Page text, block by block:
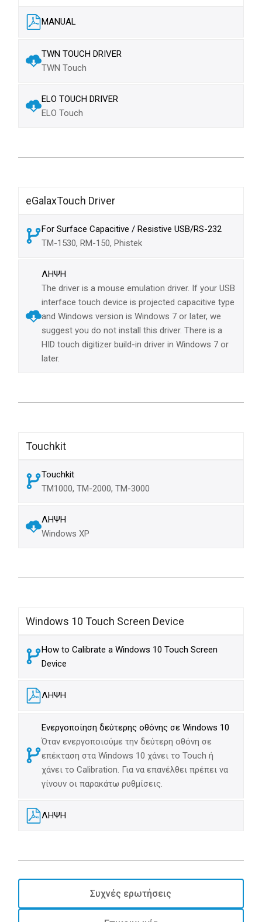
MANUAL
TWN TOUCH DRIVER
TWN Touch
ELO TOUCH DRIVER
ELO Touch
eGalaxTouch Driver
For Surface Capacitive / Resistive USB/RS-232
TM-1530, RM-150, Phistek
ΛΗΨΗ
The driver is a mouse emulation driver. If your USB
interface touch device is projected capacitive type
and Windows version is Windows 7 or later, we
suggest you do not install this driver. There is a
HID touch digitizer build-in driver in Windows 7 or
later.
Touchkit
Touchkit
TM1000, TM-2000, TM-3000
ΛΗΨΗ
Windows XP
Windows 10 Touch Screen Device
How to Calibrate a Windows 10 Touch Screen
Device
ΛΗΨΗ
Ενεργοποίηση δεύτερης οθόνης σε Windows 10
Όταν ενεργοποιούμε την δεύτερη οθόνη σε
επέκταση στα Windows 10 χάνει το Touch ή
χάνει το Calibration. Για να επανέλθει πρέπει να
γίνουν οι παρακάτω ρυθμίσεις.
ΛΗΨΗ
Συχνές ερωτήσεις